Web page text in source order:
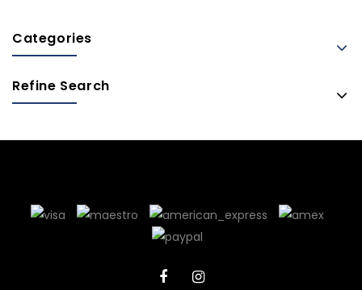
Categories
Refine Search